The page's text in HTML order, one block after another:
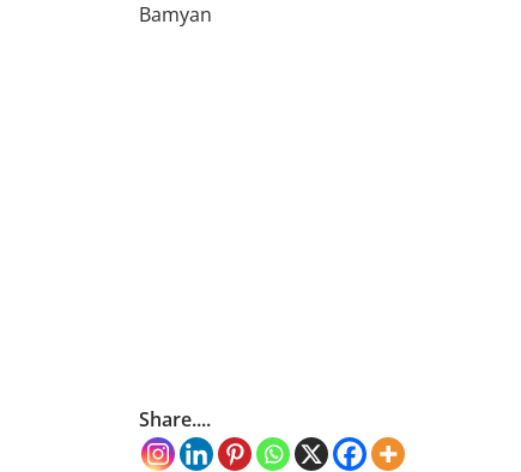
Bamyan
Share....